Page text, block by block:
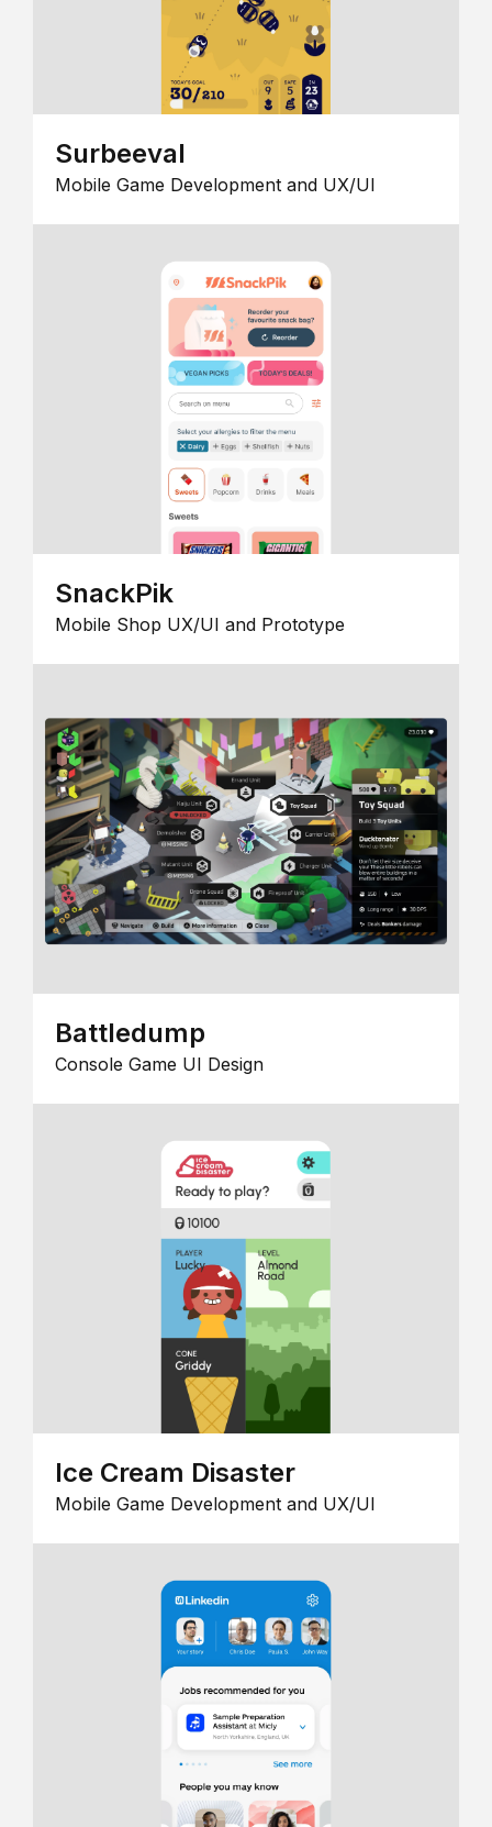
Surbeeval
Mobile Game Development and UX/UI
SnackPik
Mobile Shop UX/UI and Prototype
Battledump
Console Game UI Design
Ice Cream Disaster
Mobile Game Development and UX/UI